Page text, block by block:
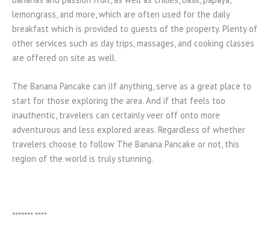
lemongrass, and more, which are often used for the daily
breakfast which is provided to guests of the property. Plenty of
other services such as day trips, massages, and cooking classes
are offered on site as well.
The Banana Pancake can iIf anything, serve as a great place to
start for those exploring the area. And if that feels too
inauthentic, travelers can certainly veer off onto more
adventurous and less explored areas. Regardless of whether
travelers choose to follow The Banana Pancake or not, this
region of the world is truly stunning.
******* ****